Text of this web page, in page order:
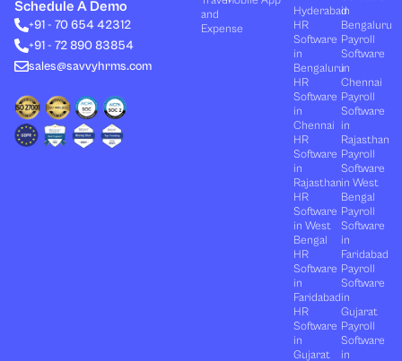
e
d
i
n
i
t
t
r
u
b
e
b
o
o
Schedule A Demo
+91 - 70 654 42312
+91 - 72 890 83854
sales@savvyhrms.com
and
Expense
Hyderabad
HR
Software
in
Bengaluru
HR
Software
in
Chennai
HR
Software
in
Rajasthan
HR
Software
in West
Bengal
HR
Software
in
Faridabad
HR
Software
in
Gujarat
in
Bengaluru
Payroll
Software
in
Chennai
Payroll
Software
in
Rajasthan
Payroll
Software
in West
Bengal
Payroll
Software
in
Faridabad
Payroll
Software
in
Gujarat
Payroll
Software
in